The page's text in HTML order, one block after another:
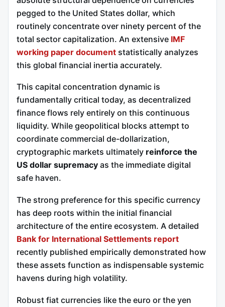
pegged to the United States dollar, which
routinely concentrate over ninety percent of the
total sector capitalization. An extensive IMF
working paper document statistically analyzes
this global financial inertia accurately.
This capital concentration dynamic is
fundamentally critical today, as decentralized
finance flows rely entirely on this continuous
liquidity. While geopolitical blocks attempt to
coordinate commercial de-dollarization,
cryptographic markets ultimately reinforce the
US dollar supremacy as the immediate digital
safe haven.
The strong preference for this specific currency
has deep roots within the initial financial
architecture of the entire ecosystem. A detailed
Bank for International Settlements report
recently published empirically demonstrated how
these assets function as indispensable systemic
havens during high volatility.
Robust fiat currencies like the euro or the yen